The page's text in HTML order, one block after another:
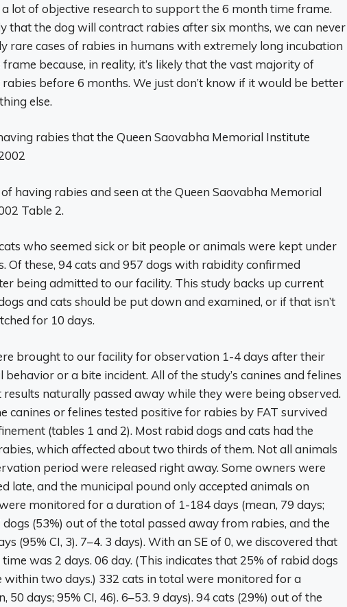
lot of objective research to support the 6 month time frame.
that the dog will contract rabies after six months, we can never
rare cases of rabies in humans with extremely long incubation
because, in reality, it’s likely that the vast majority of
before 6 months. We just don’t know if it would be better
else.
rabies that the Queen Saovabha Memorial Institute
having rabies and seen at the Queen Saovabha Memorial
Table 2.
who seemed sick or bit people or animals were kept under
Of these, 94 cats and 957 dogs with rabidity confirmed
being admitted to our facility. This study backs up current
and cats should be put down and examined, or if that isn’t
for 10 days.
brought to our facility for observation 1-4 days after their
or a bite incident. All of the study’s canines and felines
naturally passed away while they were being observed.
canines or felines tested positive for rabies by FAT survived
(tables 1 and 2). Most rabid dogs and cats had the
which affected about two thirds of them. Not all animals
period were released right away. Some owners were
late, and the municipal pound only accepted animals on
monitored for a duration of 1-184 days (mean, 79 days;
dogs (53%) out of the total passed away from rabies, and the
(95% CI, 3). 7–4. 3 days). With an SE of 0, we discovered that
was 2 days. 06 day. (This indicates that 25% of rabid dogs
within two days.) 332 cats in total were monitored for a
days; 95% CI, 46). 6–53. 9 days). 94 cats (29%) out of the